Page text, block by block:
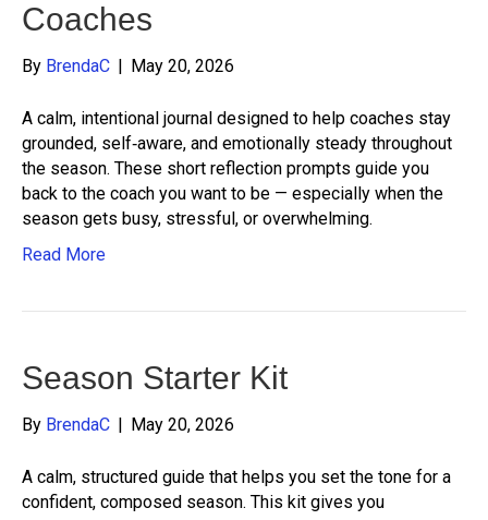
Coaches
By BrendaC | May 20, 2026
A calm, intentional journal designed to help coaches stay
grounded, self‑aware, and emotionally steady throughout
the season. These short reflection prompts guide you
back to the coach you want to be — especially when the
season gets busy, stressful, or overwhelming.
Read More
Season Starter Kit
By BrendaC | May 20, 2026
A calm, structured guide that helps you set the tone for a
confident, composed season. This kit gives you